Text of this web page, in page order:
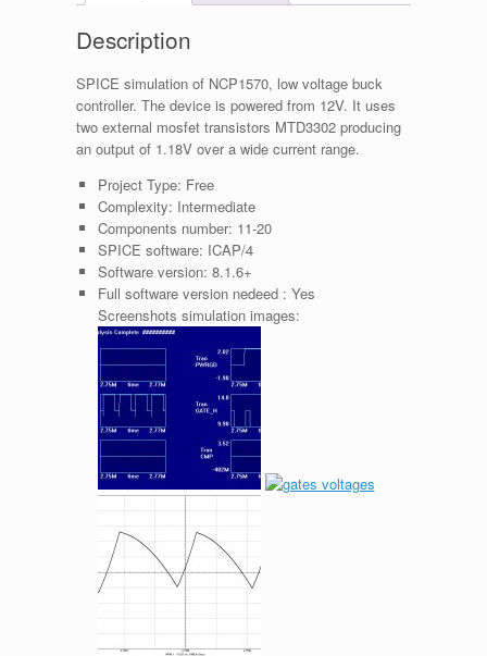
Description
SPICE simulation of NCP1570, low voltage buck
controller. The device is powered from 12V. It uses
two external mosfet transistors MTD3302 producing
an output of 1.18V over a wide current range.
Project Type: Free
Complexity: Intermediate
Components number: 11-20
SPICE software: ICAP/4
Software version: 8.1.6+
Full software version nedeed : Yes
Screenshots simulation images: